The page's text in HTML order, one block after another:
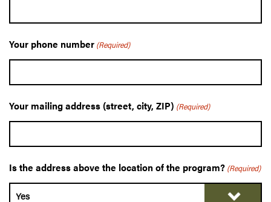
Your phone number (Required)
Your mailing address (street, city, ZIP) (Required)
Is the address above the location of the program? (Required)